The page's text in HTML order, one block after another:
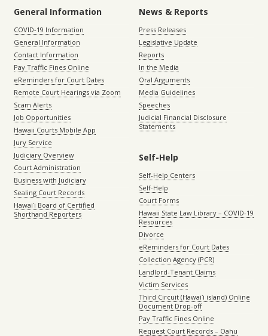
General Information
COVID-19 Information
General Information
Contact Information
Pay Traffic Fines Online
eReminders for Court Dates
Remote Court Hearings via Zoom
Scam Alerts
Job Opportunities
Hawaii Courts Mobile App
Jury Service
Judiciary Overview
Court Administration
Business with Judiciary
Sealing Court Records
Hawaiʻi Board of Certified
Shorthand Reporters
News & Reports
Press Releases
Legislative Update
Reports
In the Media
Oral Arguments
Media Guidelines
Speeches
Judicial Financial Disclosure
Statements
Self-Help
Self-Help Centers
Self-Help
Court Forms
Hawaii State Law Library – COVID-19
Resources
Divorce
eReminders for Court Dates
Collection Agency (PCR)
Landlord-Tenant Claims
Victim Services
Third Circuit (Hawaiʻi island) Online
Document Drop-off
Pay Traffic Fines Online
Request Court Records – Oahu